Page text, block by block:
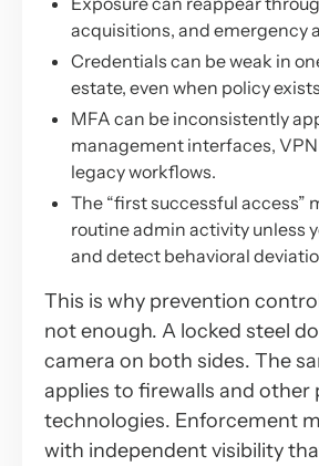
acquisitions, and emergency
Credentials can be weak in
estate, even when policy
MFA can be inconsistently
management interfaces,
legacy workflows.
The “first successful access”
routine admin activity unless
and detect behavioral
This is why prevention
not enough. A locked steel
camera on both sides. The
applies to firewalls and other
technologies. Enforcement
with independent visibility